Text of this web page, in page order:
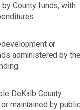
County funds, with
or
administered by the
DeKalb County
maintained by public